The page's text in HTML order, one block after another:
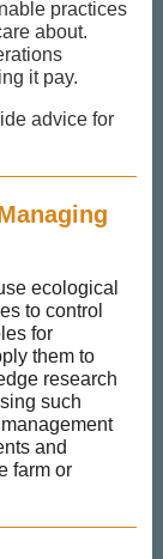
practices
about.
it pay.
advice for
ecological
to control
for
them to
research
such
and
farm or